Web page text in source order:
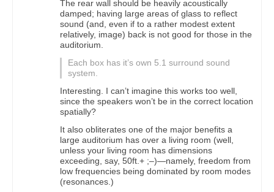
The rear wall should be heavily acoustically
damped; having large areas of glass to reflect
sound (and, even if to a rather modest extent
relatively, image) back is not good for those in the
auditorium.
Each box has it’s own 5.1 surround sound
system.
Interesting. I can’t imagine this works too well,
since the speakers won’t be in the correct location
spatially?
It also obliterates one of the major benefits a
large auditorium has over a living room (well,
unless your living room has dimensions
exceeding, say, 50ft.+ ;–)—namely, freedom from
low frequencies being dominated by room modes
(resonances.)